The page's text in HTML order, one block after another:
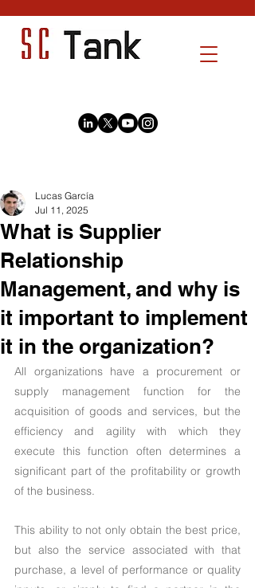
What is Supplier
Relationship
Management, and why is
it important to implement
it in the organization?
Lucas García
Jul 11, 2025
All organizations have a procurement or
supply management function for the
acquisition of goods and services, but the
efficiency and agility with which they
execute this function often determines a
significant part of the profitability or growth
of the business.
This ability to not only obtain the best price,
but also the service associated with that
purchase, a level of performance or quality